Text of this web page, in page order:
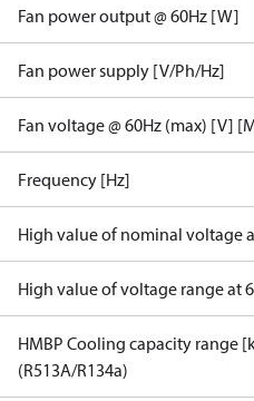
Fan power output @ 60Hz [W]
Fan power supply [V/Ph/Hz]
Fan voltage @ 60Hz (max) [V]
Frequency [Hz]
High value of nominal voltage
High value of voltage range at
HMBP Cooling capacity range
(R513A/R134a)